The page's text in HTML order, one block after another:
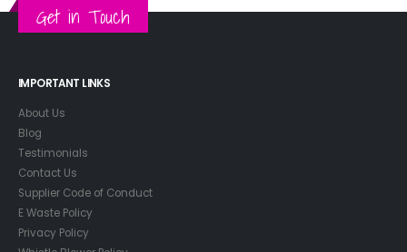
Get in Touch
IMPORTANT LINKS
About Us
Blog
Testimonials
Contact Us
Supplier Code of Conduct
E Waste Policy
Privacy Policy